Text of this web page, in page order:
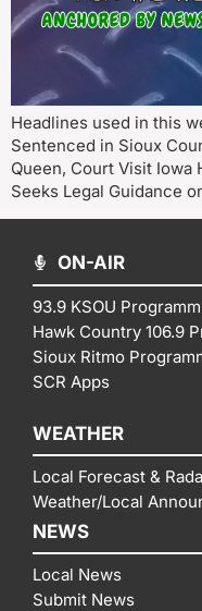
Headlines used in this
Sentenced in Sioux
Queen, Court Visit Iowa
Seeks Legal Guidance
ON-AIR
93.9 KSOU
Hawk Country 106.9
Sioux Ritmo
SCR Apps
WEATHER
Local Forecast &
Weather/Local
NEWS
Local News
Submit News